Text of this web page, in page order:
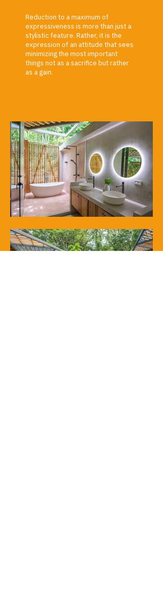
Reduction to a maximum of
expressiveness is more than just a
stylistic feature. Rather, it is the
expression of an attitude that sees
minimizing the most important
things not as a sacrifice but rather
as a gain.